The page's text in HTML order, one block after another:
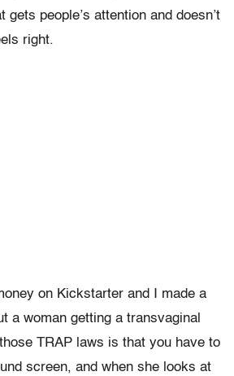
gets people’s attention and doesn’t
right.
on Kickstarter and I made a
a woman getting a transvaginal
TRAP laws is that you have to
screen, and when she looks at